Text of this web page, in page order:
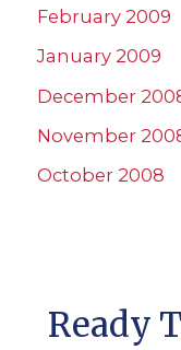
February 2009
January 2009
December
November
October 2008
Ready